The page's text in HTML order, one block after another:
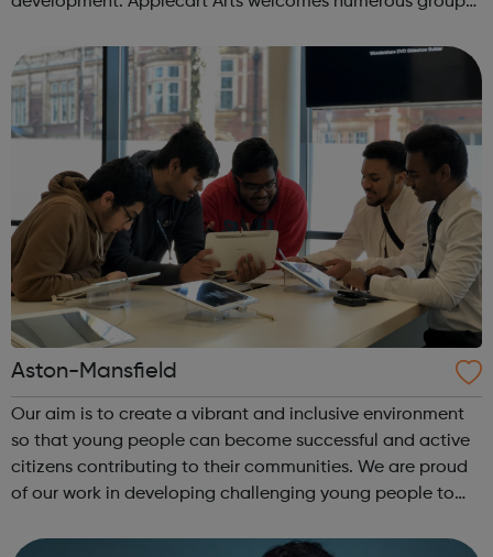
ages, ethnicities and faith...
Aston-Mansfield
Our aim is to create a vibrant and inclusive environment
so that young people can become successful and active
citizens contributing to their communities. We are proud
of our work in developing challenging young people to
are currently working with ...